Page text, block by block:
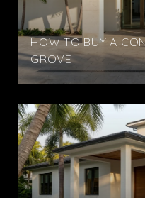
HOW TO BUY A
GROVE